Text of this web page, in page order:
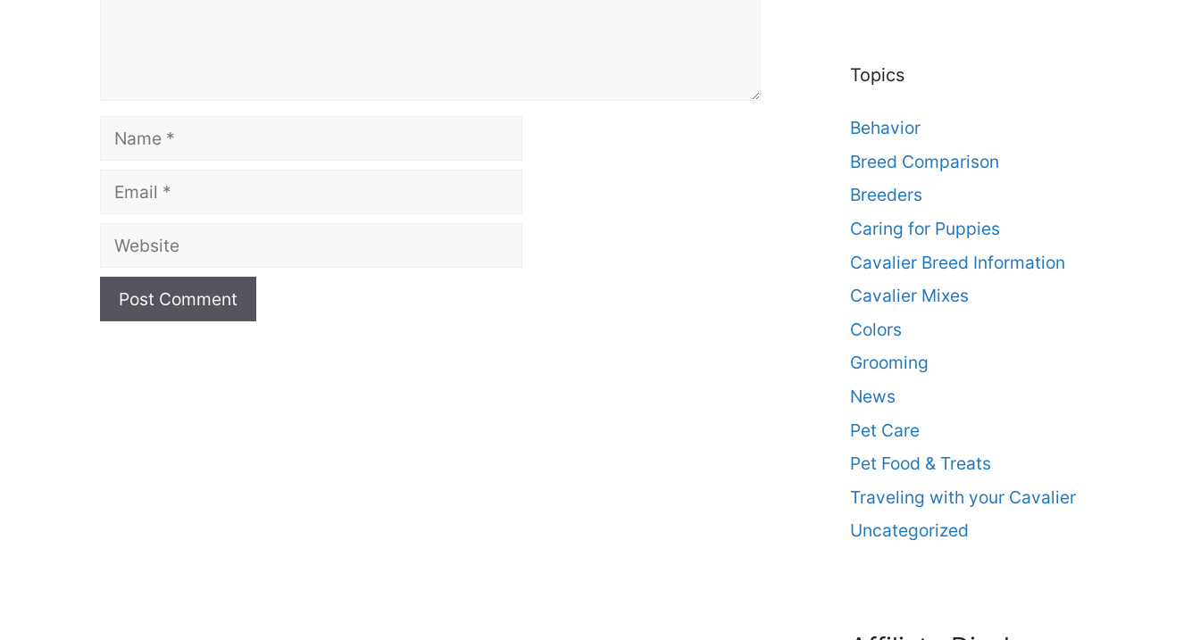
Name
Email
Website
Topics
Behavior
Breed Comparison
Breeders
Caring for Puppies
Cavalier Breed Information
Cavalier Mixes
Colors
Grooming
News
Pet Care
Pet Food & Treats
Traveling with your Cavalier
Uncategorized